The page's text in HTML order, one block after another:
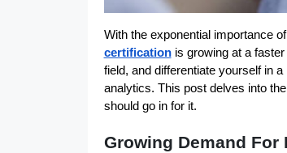
With the exponential importance
certification is growing at a faster
field, and differentiate yourself in
analytics. This post delves into
should go in for it.
Growing Demand